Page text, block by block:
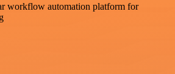
workflow automation platform for